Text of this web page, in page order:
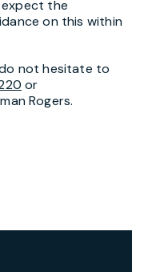
the
on this within
not hesitate to
or
Rogers.